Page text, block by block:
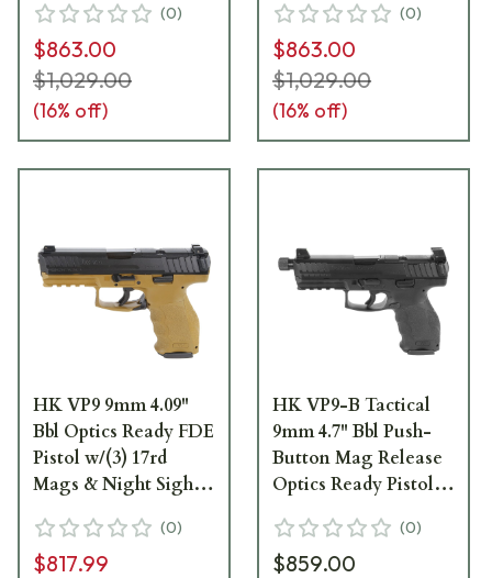
(0)
$863.00
$1,029.00
(16% off)
81000776
(0)
$863.00
$1,029.00
(16% off)
HK VP9 9mm 4.09"
Bbl Optics Ready FDE
Pistol w/(3) 17rd
Mags & Night Sights
(0)
$817.99
HK VP9-B Tactical
9mm 4.7" Bbl Push-
Button Mag Release
Optics Ready Pistol
Night Sights 81000796
(0)
$859.00